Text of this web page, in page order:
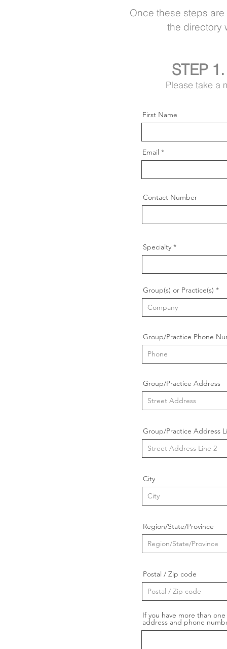
Once these steps are
the directory
STEP 1.
Please take a
First Name
Email
Contact Number
Specialty
Group(s) or Practice(s)
Group/Practice Phone
Group/Practice Address
Group/Practice Address
City
Region/State/Province
Postal / Zip code
If you have more than
address and phone